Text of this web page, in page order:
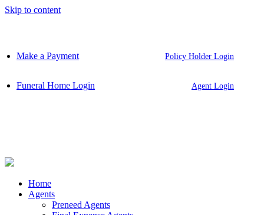
Skip to content
Make a Payment Policy Holder Login
Funeral Home Login Agent Login
Home
Agents
Preneed Agents